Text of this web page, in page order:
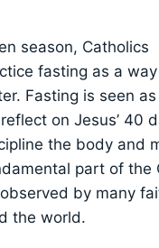
season, Catholics
fasting as a
Fasting is seen
on Jesus’ 40
the body and
part of the
by many
the world.